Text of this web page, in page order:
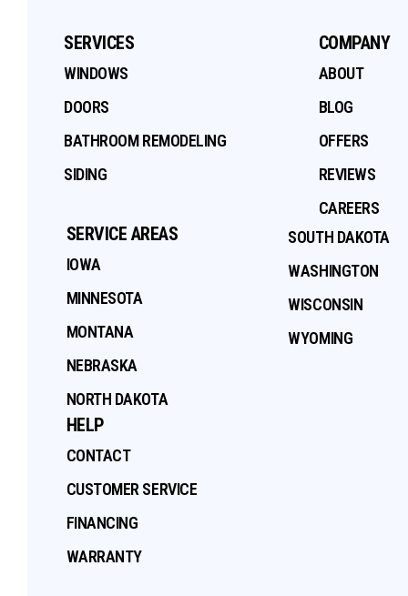
SERVICES
WINDOWS
DOORS
BATHROOM REMODELING
SIDING
COMPANY
ABOUT
BLOG
OFFERS
REVIEWS
CAREERS
SERVICE AREAS
IOWA
MINNESOTA
MONTANA
NEBRASKA
NORTH DAKOTA
SOUTH DAKOTA
WASHINGTON
WISCONSIN
WYOMING
HELP
CONTACT
CUSTOMER SERVICE
FINANCING
WARRANTY